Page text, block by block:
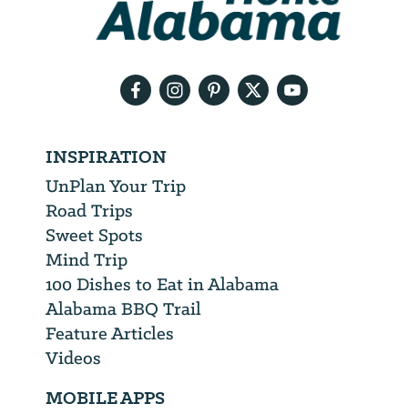
INSPIRATION
UnPlan Your Trip
Road Trips
Sweet Spots
Mind Trip
100 Dishes to Eat in Alabama
Alabama BBQ Trail
Feature Articles
Videos
MOBILE APPS